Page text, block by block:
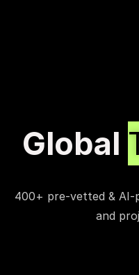
Global
400+ pre-vetted & AI-
and